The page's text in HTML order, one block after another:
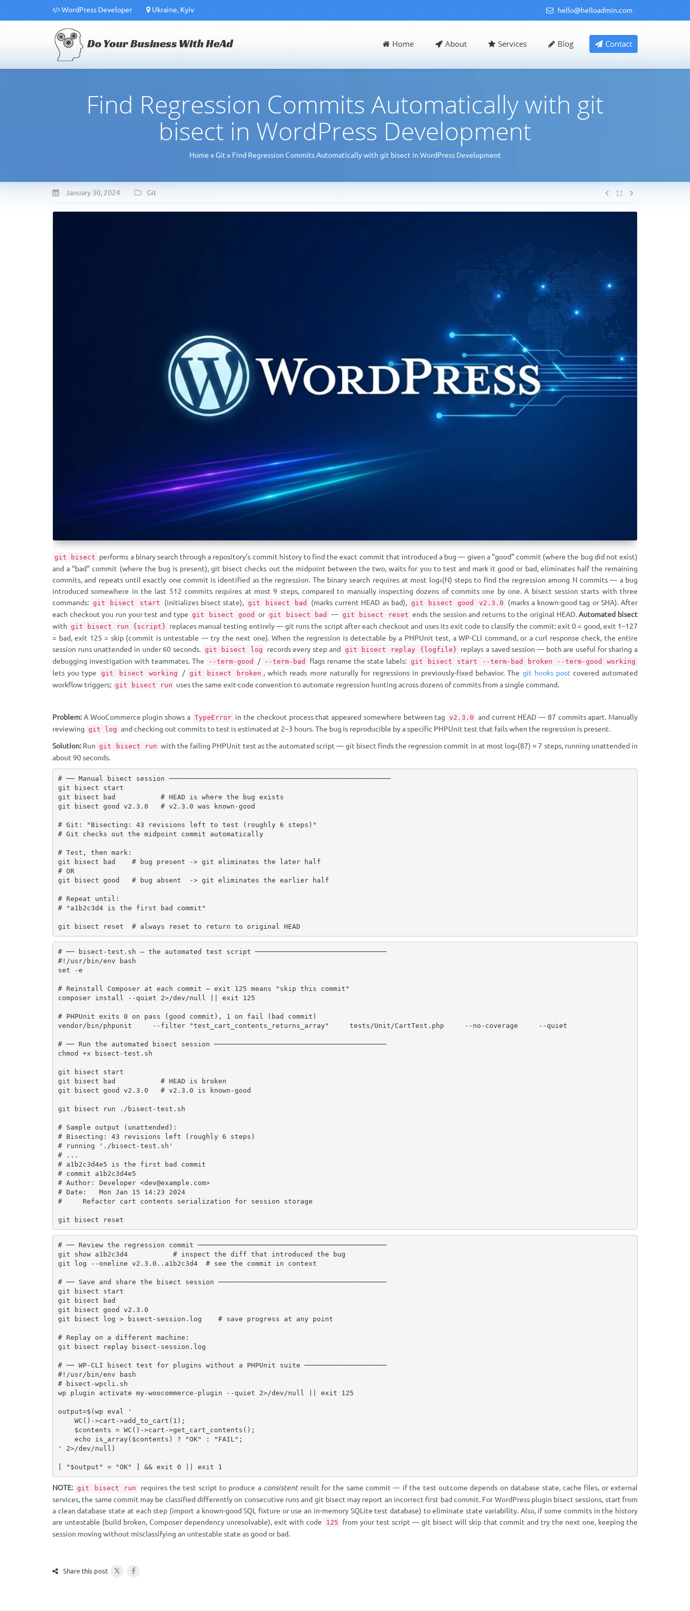
WordPress Developer Ukraine, Kyiv hello@helloadmin.com
Do Your Business With HeAd Home About Services Blog Contact
Find Regression Commits Automatically with git
bisect in WordPress Development
Home »Git » Find Regression Commits Automatically with git bisect in WordPress Development
January 30, 2024 Git
git bisect performs a binary search through a repository’s commit history to find the exact commit that introduced a bug — given a “good” commit (where the bug did not exist)
and a “bad” commit (where the bug is present), git bisect checks out the midpoint between the two, waits for you to test and mark it good or bad, eliminates half the remaining
commits, and repeats until exactly one commit is identified as the regression. The binary search requires at most log₂(N) steps to find the regression among N commits — a bug
introduced somewhere in the last 512 commits requires at most 9 steps, compared to manually inspecting dozens of commits one by one. A bisect session starts with three
commands: git bisect start (initializes bisect state), git bisect bad (marks current HEAD as bad), git bisect good v2.3.0
(marks a known-good tag or SHA). After
each checkout you run your test and type git bisect good or git bisect bad — git bisect reset ends the session and returns to the original HEAD.Automated bisect
with git bisect run {script} replaces manual testing entirely — git runs the script after each checkout and uses its exit code to classify the commit: exit 0 = good, exit 1–127
= bad, exit 125 = skip (commit is untestable — try the next one). When the regression is detectable by a PHPUnit test, a WP-CLI command, or a curl response check, the entire
session runs unattended in under 60 seconds. git bisect log records every step and git bisect replay {logfile} replays a saved session — both are useful for sharing a
debugging investigation with teammates. The
--term-good / --term-bad flags rename the state labels: git bisect start --term-bad broken --term-good working
lets you type git bisect working / git bisect broken , which reads more naturally for regressions in previously-fixed behavior. The git hooks post covered automated
workflow triggers; git bisect run uses the same exit-code convention to automate regression hunting across dozens of commits from a single command.
Problem:A WooCommerce plugin shows a TypeError in the checkout process that appeared somewhere between tag v2.3.0 and current HEAD — 87 commits apart. Manually
reviewing git log and checking out commits to test is estimated at 2–3 hours. The bug is reproducible by a specific PHPUnit test that fails when the regression is present.
Solution:Run git bisect run with the failing PHPUnit test as the automated script — git bisect finds the regression commit in at most log₂(87) ≈ 7 steps, running unattended in
about 90 seconds.
# ── Manual bisect session ──────────────────────────────────────────────────────
git bisect start
git bisect bad           # HEAD is where the bug exists
git bisect good v2.3.0   # v2.3.0 was known-good
# Git: "Bisecting: 43 revisions left to test (roughly 6 steps)"
# Git checks out the midpoint commit automatically
# Test, then mark:
git bisect bad    # bug present -> git eliminates the later half
# OR
git bisect good   # bug absent  -> git eliminates the earlier half
# Repeat until:
# "a1b2c3d4 is the first bad commit"
git bisect reset  # always reset to return to original HEAD
# ── bisect-test.sh — the automated test script ────────────────────────────────
#!/usr/bin/env bash
set -e
# Reinstall Composer at each commit — exit 125 means "skip this commit"
composer install --quiet 2>/dev/null || exit 125
# PHPUnit exits 0 on pass (good commit), 1 on fail (bad commit)
vendor/bin/phpunit     --filter "test_cart_contents_returns_array"     tests/Unit/CartTest.php     --no-coverage     --quiet
# ── Run the automated bisect session ──────────────────────────────────────────
chmod +x bisect-test.sh
git bisect start
git bisect bad           # HEAD is broken
git bisect good v2.3.0   # v2.3.0 is known-good
git bisect run ./bisect-test.sh
# Sample output (unattended):
# Bisecting: 43 revisions left (roughly 6 steps)
# running './bisect-test.sh'
# ...
# a1b2c3d4e5 is the first bad commit
# commit a1b2c3d4e5
# Author: Developer <dev@example.com>
# Date:   Mon Jan 15 14:23 2024
#     Refactor cart contents serialization for session storage
git bisect reset
# ── Review the regression commit ──────────────────────────────────────────────
git show a1b2c3d4           # inspect the diff that introduced the bug
git log --oneline v2.3.0..a1b2c3d4  # see the commit in context
# ── Save and share the bisect session ─────────────────────────────────────────
git bisect start
git bisect bad
git bisect good v2.3.0
git bisect log > bisect-session.log    # save progress at any point
# Replay on a different machine:
git bisect replay bisect-session.log
# ── WP-CLI bisect test for plugins without a PHPUnit suite ────────────────────
#!/usr/bin/env bash
# bisect-wpcli.sh
wp plugin activate my-woocommerce-plugin --quiet 2>/dev/null || exit 125
output=$(wp eval '
' 2>/dev/null)
[ "$output" = "OK" ] && exit 0 || exit 1
NOTE: git bisect run requires the test script to produce a consistentresult for the same commit — if the test outcome depends on database state, cache files, or external
services, the same commit may be classified differently on consecutive runs and git bisect may report an incorrect first bad commit. For WordPress plugin bisect sessions, start from
a clean database state at each step (import a known-good SQL fixture or use an in-memory SQLite test database) to eliminate state variability. Also, if some commits in the history
are untestable (build broken, Composer dependency unresolvable), exit with code
125
from your test script — git bisect will skip that commit and try the next one, keeping the
session moving without misclassifying an untestable state as good or bad.
Share this post 𝕏